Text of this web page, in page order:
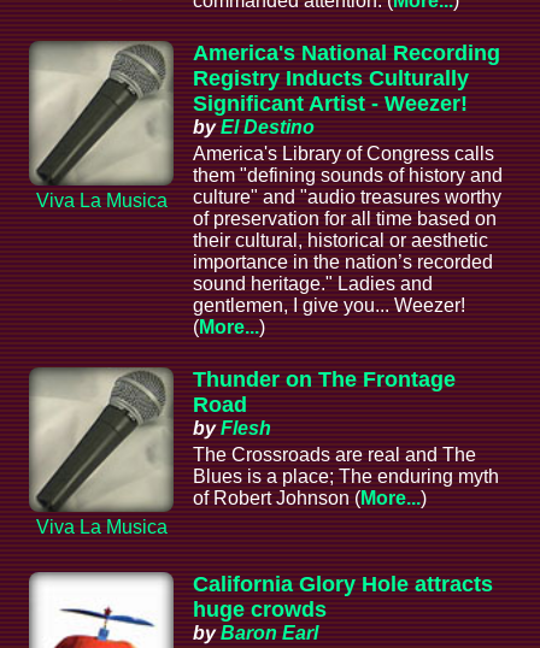
Viva La Musica
America's National Recording
Registry Inducts Culturally
Significant Artist - Weezer!
byEl Destino
America's Library of Congress calls
them "defining sounds of history and
culture" and "audio treasures worthy
of preservation for all time based on
their cultural, historical or aesthetic
importance in the nation’s recorded
sound heritage." Ladies and
gentlemen, I give you... Weezer!
(More...)
Viva La Musica
Thunder on The Frontage
Road
byFlesh
The Crossroads are real and The
Blues is a place; The enduring myth
of Robert Johnson (More...)
California Glory Hole attracts
huge crowds
byBaron Earl